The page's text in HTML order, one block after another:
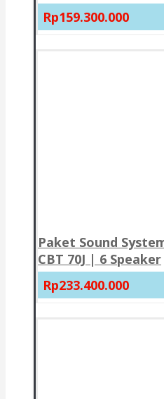
Rp159.300.000
Paket Sound
CBT 70J | 6 Speaker
Rp233.400.000